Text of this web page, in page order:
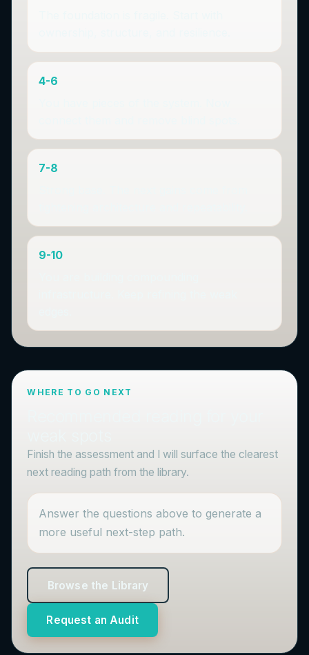
4-6
7-8
9-10
WHERE TO GO NEXT
Finish the assessment and I will surface the clearest
next reading path from the library.
Answer the questions above to generate a
more useful next-step path.
Browse the Library
Request an Audit